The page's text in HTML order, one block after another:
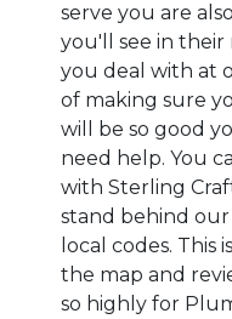
serve you are
you'll see in their
you deal with at
of making sure
will be so good
need help. You
with Sterling
stand behind our
local codes. This
the map and
so highly for